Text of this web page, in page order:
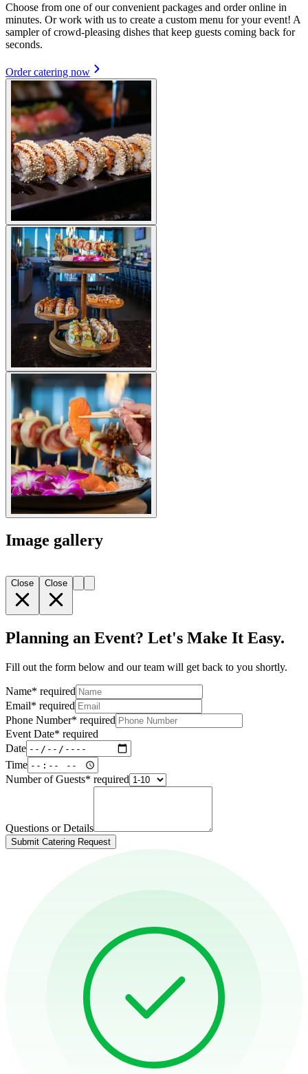
Choose from one of our convenient packages and order online in
minutes. Or work with us to create a custom menu for your event! A
sampler of crowd-pleasing dishes that keep guests coming back for
seconds.
Order catering now
Image gallery
Close Close
Planning an Event? Let's Make It Easy.
Fill out the form below and our team will get back to you shortly.
Name* required
Email* required
Phone Number* required
Event Date* required
Date
Time
Number of Guests* required
Questions or Details
Submit Catering Request